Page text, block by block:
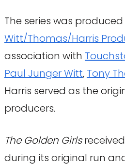
The series was
Witt/Thomas/Harris
association with
Paul Junger Witt, Tony
Harris served as the
producers.
The Golden Girls
during its original run